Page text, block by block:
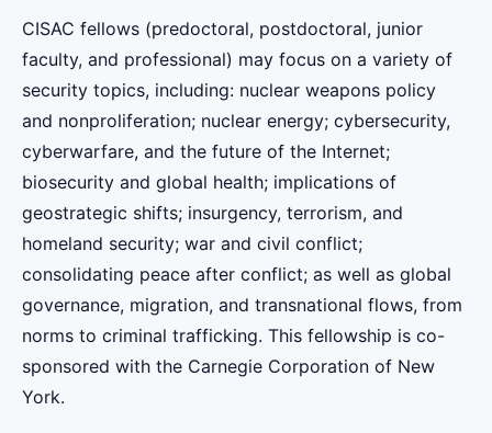
CISAC fellows (predoctoral, postdoctoral, junior
faculty, and professional) may focus on a variety of
security topics, including: nuclear weapons policy
and nonproliferation; nuclear energy; cybersecurity,
cyberwarfare, and the future of the Internet;
biosecurity and global health; implications of
geostrategic shifts; insurgency, terrorism, and
homeland security; war and civil conflict;
consolidating peace after conflict; as well as global
governance, migration, and transnational flows, from
norms to criminal trafficking. This fellowship is co-
sponsored with the Carnegie Corporation of New
York.